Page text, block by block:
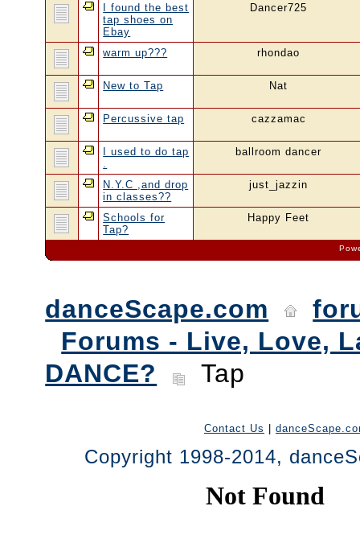
I found the best
tap shoes on
Ebay
Dancer725
warm up??? rhondao
New to Tap Nat
Percussive tap cazzamac
I used to do tap
.
ballroom dancer
N.Y.C ,and drop
in classes??
just_jazzin
Schools for
Tap?
Happy Feet
danceScape.com
Forums - Live, Love,
DANCE?
Tap
Contact Us
Copyright 1998-2014,